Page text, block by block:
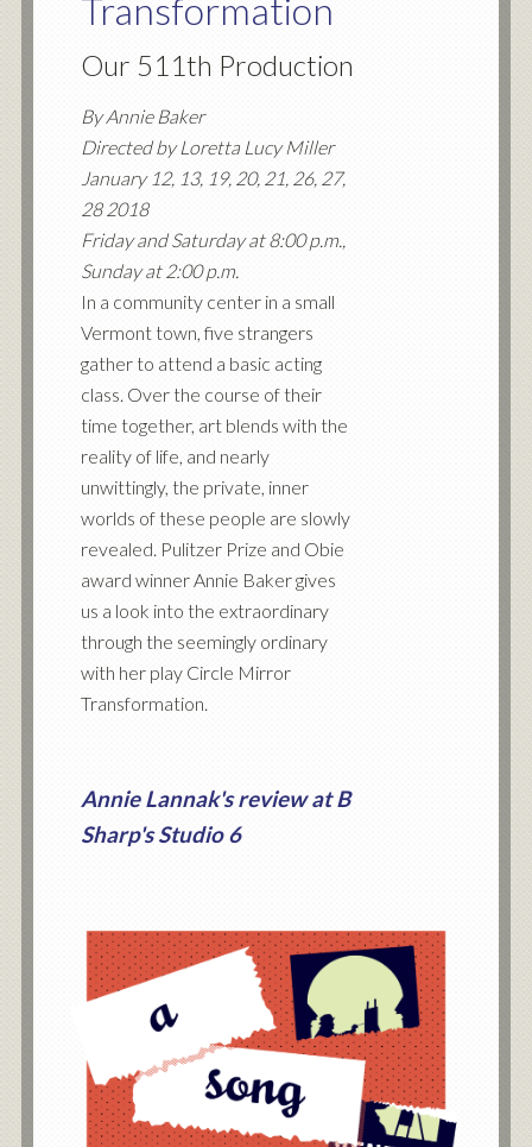
Transformation
Our 511th Production
By Annie Baker
Directed by Loretta Lucy Miller
January 12, 13, 19, 20, 21, 26, 27,
28 2018
Friday and Saturday at 8:00 p.m.,
Sunday at 2:00 p.m.
In a community center in a small
Vermont town, five strangers
gather to attend a basic acting
class. Over the course of their
time together, art blends with the
reality of life, and nearly
unwittingly, the private, inner
worlds of these people are slowly
revealed. Pulitzer Prize and Obie
award winner Annie Baker gives
us a look into the extraordinary
through the seemingly ordinary
with her play Circle Mirror
Transformation.
Annie Lannak's review at B
Sharp's Studio 6